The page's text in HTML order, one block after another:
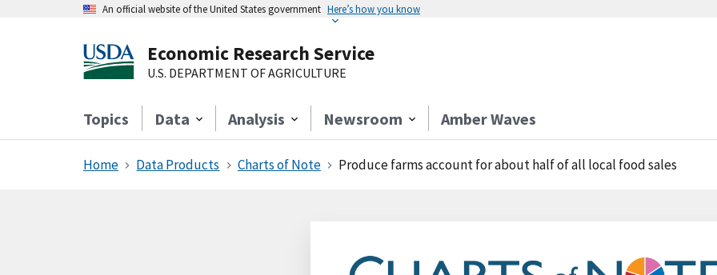
An official website of the United States government Here’s how you know
Economic Research Service
U.S. DEPARTMENT OF AGRICULTURE
Topics Data Analysis Newsroom Amber Waves
Home Data Products Charts of Note Produce farms account for about half of all local food sales